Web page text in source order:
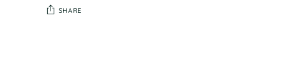
SHARE